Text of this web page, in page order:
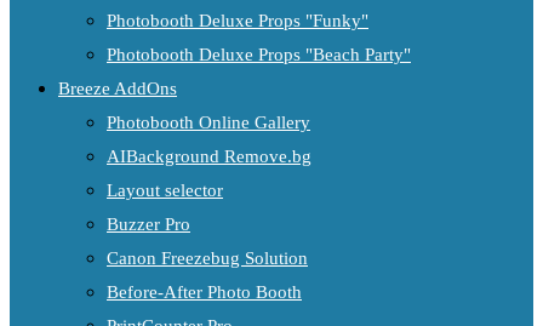
Photobooth Deluxe Props "Funky"
Photobooth Deluxe Props "Beach Party"
Breeze AddOns
Photobooth Online Gallery
AIBackground Remove.bg
Layout selector
Buzzer Pro
Canon Freezebug Solution
Before-After Photo Booth